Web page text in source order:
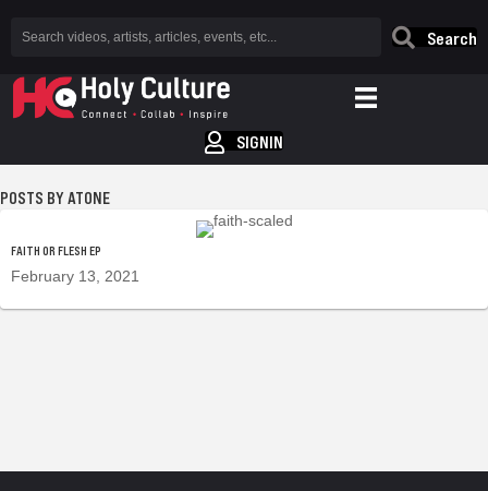
Search
SIGNIN
ATONE
FAITH OR FLESH EP
February 13, 2021